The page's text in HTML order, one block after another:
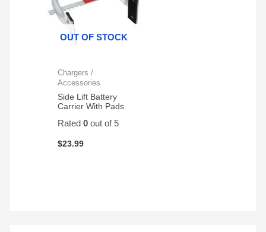
OUT OF STOCK
Chargers /
Accessories
Side Lift Battery
Carrier With Pads
Rated0 out of 5
$23.99